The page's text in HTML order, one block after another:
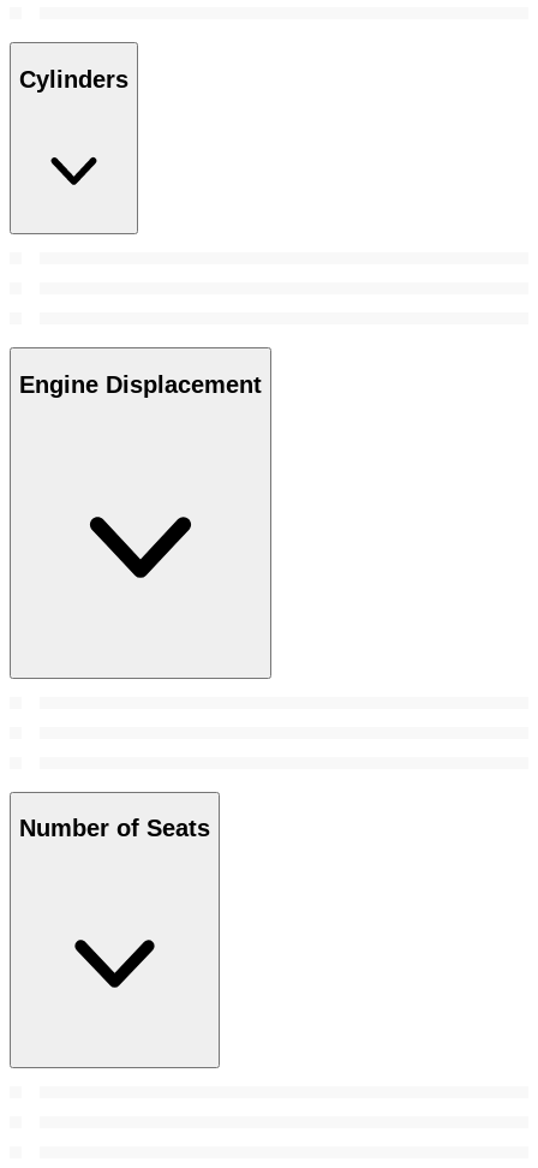
Cylinders
Engine Displacement
Number of Seats